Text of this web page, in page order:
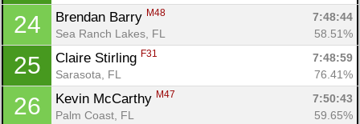
24 Brendan Barry M48
7:48:44
Sea Ranch Lakes, FL
58.51%
25 Claire Stirling F31
7:48:59
Sarasota, FL
76.41%
26 Kevin McCarthy M47
7:50:43
Palm Coast, FL
59.65%